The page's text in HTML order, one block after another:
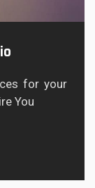
for your
You